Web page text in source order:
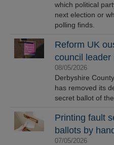
which political
next election or
polling finds.
Reform UK
council leader
08/05/2026
Derbyshire
has removed its
secret ballot of
Printing fault
ballots by
07/05/2026